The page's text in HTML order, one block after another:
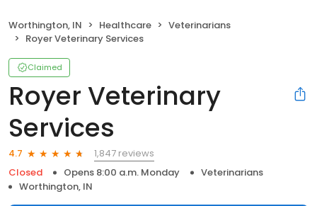
Worthington, IN Healthcare
Veterinarians
Royer Veterinary Services
Claimed
Royer Veterinary
Services
4.7
1,847 reviews
Closed
Opens 8:00 a.m. Monday
Veterinarians
Worthington, IN